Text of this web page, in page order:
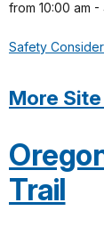
from 10:00 am
Safety
More
Trail